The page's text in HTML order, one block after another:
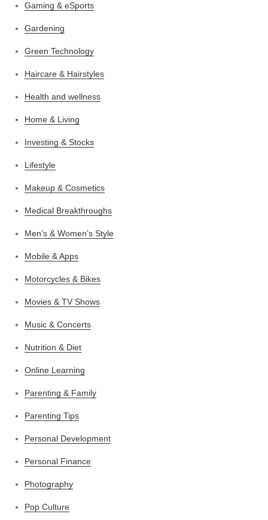
Gaming & eSports
Gardening
Green Technology
Haircare & Hairstyles
Health and wellness
Home & Living
Investing & Stocks
Lifestyle
Makeup & Cosmetics
Medical Breakthroughs
Men’s & Women’s Style
Mobile & Apps
Motorcycles & Bikes
Movies & TV Shows
Music & Concerts
Nutrition & Diet
Online Learning
Parenting & Family
Parenting Tips
Personal Development
Personal Finance
Photography
Pop Culture